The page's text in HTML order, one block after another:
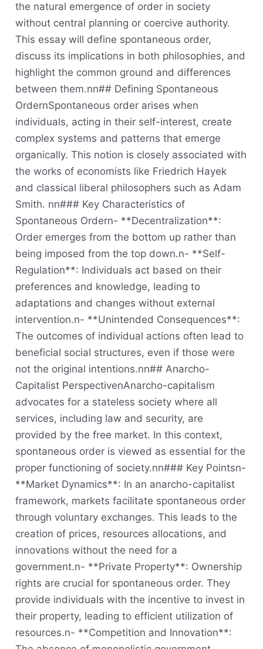
the natural emergence of order in society
without central planning or coercive authority.
This essay will define spontaneous order,
discuss its implications in both philosophies, and
highlight the common ground and differences
between them.nn## Defining Spontaneous
OrdernSpontaneous order arises when
individuals, acting in their self-interest, create
complex systems and patterns that emerge
organically. This notion is closely associated with
the works of economists like Friedrich Hayek
and classical liberal philosophers such as Adam
Smith. nn### Key Characteristics of
Spontaneous Ordern- **Decentralization**:
Order emerges from the bottom up rather than
being imposed from the top down.n- **Self-
Regulation**: Individuals act based on their
preferences and knowledge, leading to
adaptations and changes without external
intervention.n- **Unintended Consequences**:
The outcomes of individual actions often lead to
beneficial social structures, even if those were
not the original intentions.nn## Anarcho-
Capitalist PerspectivenAnarcho-capitalism
advocates for a stateless society where all
services, including law and security, are
provided by the free market. In this context,
spontaneous order is viewed as essential for the
proper functioning of society.nn### Key Pointsn-
**Market Dynamics**: In an anarcho-capitalist
framework, markets facilitate spontaneous order
through voluntary exchanges. This leads to the
creation of prices, resources allocations, and
innovations without the need for a
government.n- **Private Property**: Ownership
rights are crucial for spontaneous order. They
provide individuals with the incentive to invest in
their property, leading to efficient utilization of
resources.n- **Competition and Innovation**: